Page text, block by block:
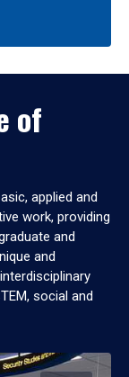
of
applied and
work, providing
and
and
social and